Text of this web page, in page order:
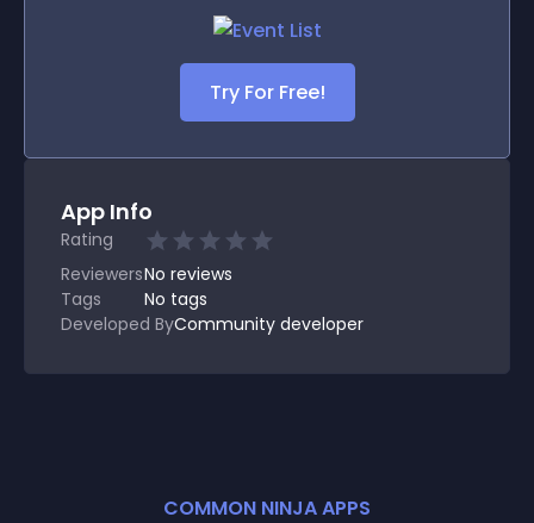
Try For Free!
App Info
Rating
ReviewersNo reviews
Tags
No tags
Developed ByCommunity developer
COMMON NINJA APPS